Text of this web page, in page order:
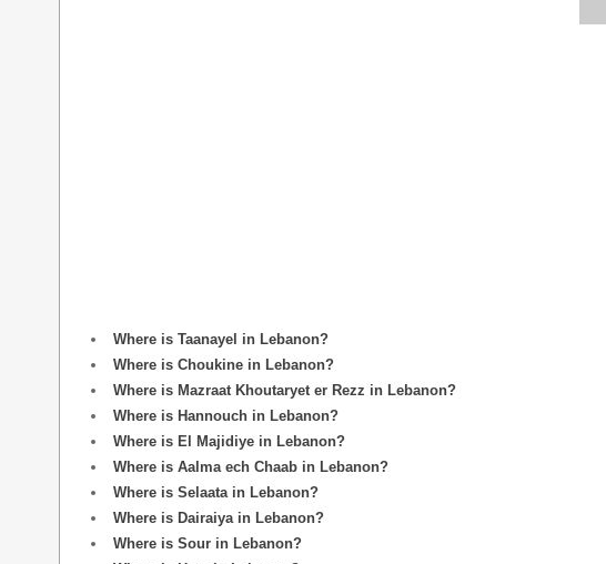
Where is Taanayel in Lebanon?
Where is Choukine in Lebanon?
Where is Mazraat Khoutaryet er Rezz in Lebanon?
Where is Hannouch in Lebanon?
Where is El Majidiye in Lebanon?
Where is Aalma ech Chaab in Lebanon?
Where is Selaata in Lebanon?
Where is Dairaiya in Lebanon?
Where is Sour in Lebanon?